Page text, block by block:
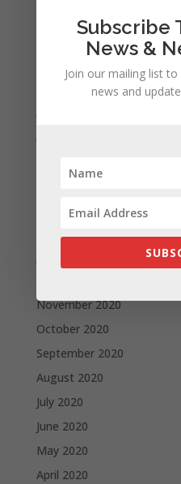
October 2021
August 2021
March 2021
November 2020
October 2020
September 2020
August 2020
July 2020
June 2020
May 2020
April 2020
Subscribe
News &
Join our mailing list
news and